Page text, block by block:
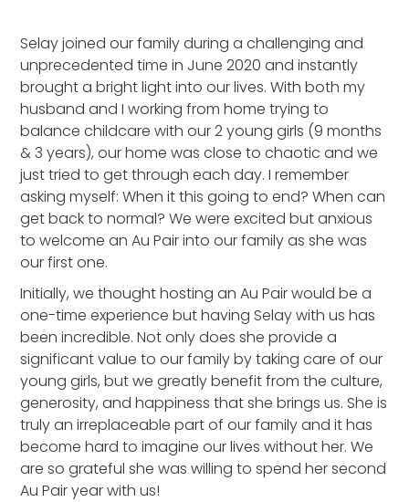
Selay joined our family during a challenging and
unprecedented time in June 2020 and instantly
brought a bright light into our lives. With both my
husband and I working from home trying to
balance childcare with our 2 young girls (9 months
& 3 years), our home was close to chaotic and we
just tried to get through each day. I remember
asking myself: When it this going to end? When can
get back to normal? We were excited but anxious
to welcome an Au Pair into our family as she was
our first one.
Initially, we thought hosting an Au Pair would be a
one-time experience but having Selay with us has
been incredible. Not only does she provide a
significant value to our family by taking care of our
young girls, but we greatly benefit from the culture,
generosity, and happiness that she brings us. She is
truly an irreplaceable part of our family and it has
become hard to imagine our lives without her. We
are so grateful she was willing to spend her second
Au Pair year with us!